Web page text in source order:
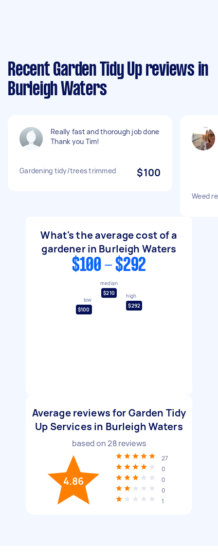
Recent Garden Tidy Up reviews in
Burleigh Waters
Really fast and thorough job done
Thank you Tim!
Gardening tidy/trees trimmed $100
Weed
What's the average cost of a
gardener in Burleigh Waters
$100 - $292
low
$100
median
$210
high
$292
Average reviews for Garden Tidy
Up Services in Burleigh Waters
based on28reviews
4.86
27
0
0
0
1